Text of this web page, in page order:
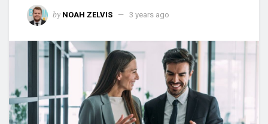
by NOAH ZELVIS 3 years ago